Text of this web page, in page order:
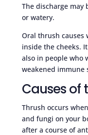
The discharge may
or watery.
Oral thrush causes
inside the cheeks.
also in people who
weakened immune
Causes of
Thrush occurs
and fungi on your
after a course of